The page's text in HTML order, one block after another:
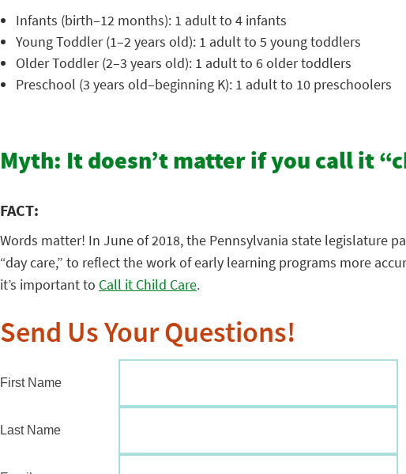
Infants (birth–12 months): 1 adult to 4 infants
Young Toddler (1–2 years old): 1 adult to 5 young toddlers
Older Toddler (2–3 years old): 1 adult to 6 older toddlers
Preschool (3 years old–beginning K): 1 adult to 10 preschoolers
Myth: It doesn’t matter if you call it
FACT:
Words matter! In June of 2018, the Pennsylvania state legislature
“day care,” to reflect the work of early learning programs more
it’s important to Call it Child Care.
Send Us Your Questions!
First Name
Last Name